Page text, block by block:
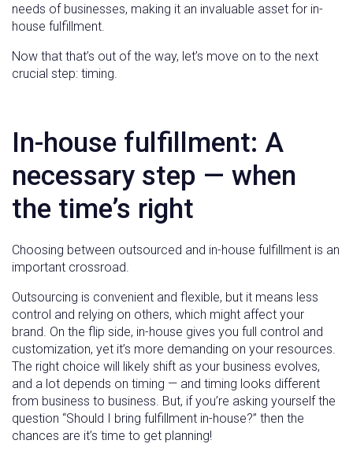
needs of businesses, making it an invaluable asset for in-
house fulfillment.
Now that that’s out of the way, let’s move on to the next
crucial step: timing.
In-house fulfillment: A
necessary step — when
the time’s right
Choosing between outsourced and in-house fulfillment is an
important crossroad.
Outsourcing is convenient and flexible, but it means less
control and relying on others, which might affect your
brand. On the flip side, in-house gives you full control and
customization, yet it’s more demanding on your resources.
The right choice will likely shift as your business evolves,
and a lot depends on timing — and timing looks different
from business to business. But, if you’re asking yourself the
question “Should I bring fulfillment in-house?” then the
chances are it’s time to get planning!